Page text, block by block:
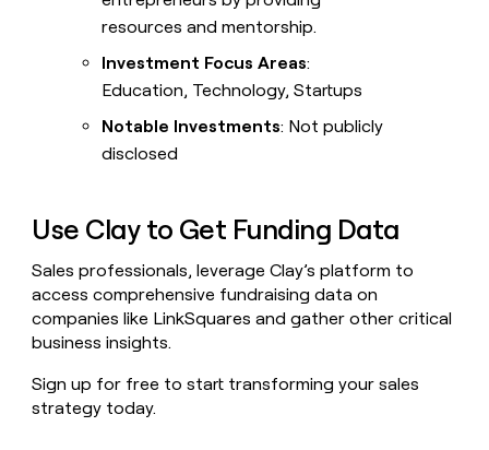
resources and mentorship.
Investment Focus Areas:
Education, Technology, Startups
Notable Investments: Not publicly
disclosed
Use Clay to Get Funding Data
Sales professionals, leverage Clay’s platform to
access comprehensive fundraising data on
companies like LinkSquares and gather other critical
business insights.
Sign up for free to start transforming your sales
strategy today.